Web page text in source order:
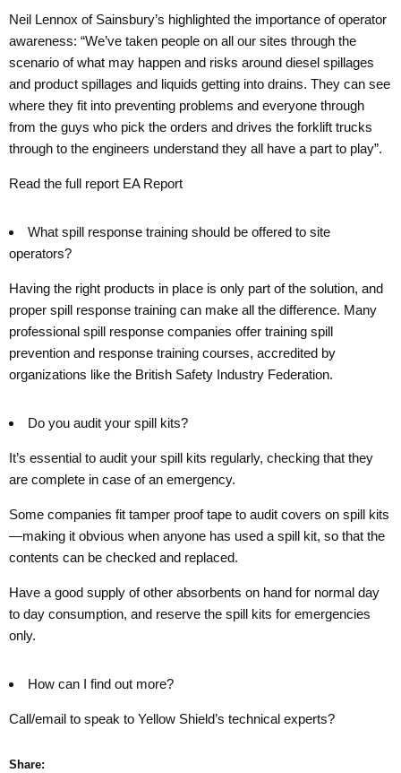
Neil Lennox of Sainsbury’s highlighted the importance of operator
awareness: “We’ve taken people on all our sites through the
scenario of what may happen and risks around diesel spillages
and product spillages and liquids getting into drains. They can see
where they fit into preventing problems and everyone through
from the guys who pick the orders and drives the forklift trucks
through to the engineers understand they all have a part to play”.
Read the full report EA Report
What spill response training should be offered to site
operators?
Having the right products in place is only part of the solution, and
proper spill response training can make all the difference. Many
professional spill response companies offer training spill
prevention and response training courses, accredited by
organizations like the British Safety Industry Federation.
Do you audit your spill kits?
It’s essential to audit your spill kits regularly, checking that they
are complete in case of an emergency.
Some companies fit tamper proof tape to audit covers on spill kits
—making it obvious when anyone has used a spill kit, so that the
contents can be checked and replaced.
Have a good supply of other absorbents on hand for normal day
to day consumption, and reserve the spill kits for emergencies
only.
How can I find out more?
Call/email to speak to Yellow Shield’s technical experts?
Share: